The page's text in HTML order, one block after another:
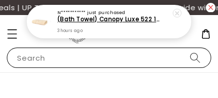
| UP TO 70% OFF | Additional 12% off storewide with
Search
N*********** just purchased
(Bath Towel) Canopy Luxe 522 100% USA Cotton (70x140cm)(550g)
3 hours ago